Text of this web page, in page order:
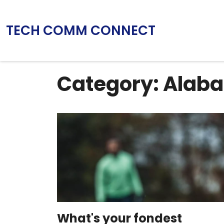
TECH COMM CONNECT
Category:
What's your fondest